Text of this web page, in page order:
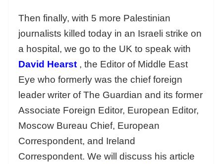
Then finally, with 5 more Palestinian
journalists killed today in an Israeli strike on
a hospital, we go to the UK to speak with
David Hearst , the Editor of Middle East
Eye who formerly was the chief foreign
leader writer of The Guardian and its former
Associate Foreign Editor, European Editor,
Moscow Bureau Chief, European
Correspondent, and Ireland
Correspondent. We will discuss his article